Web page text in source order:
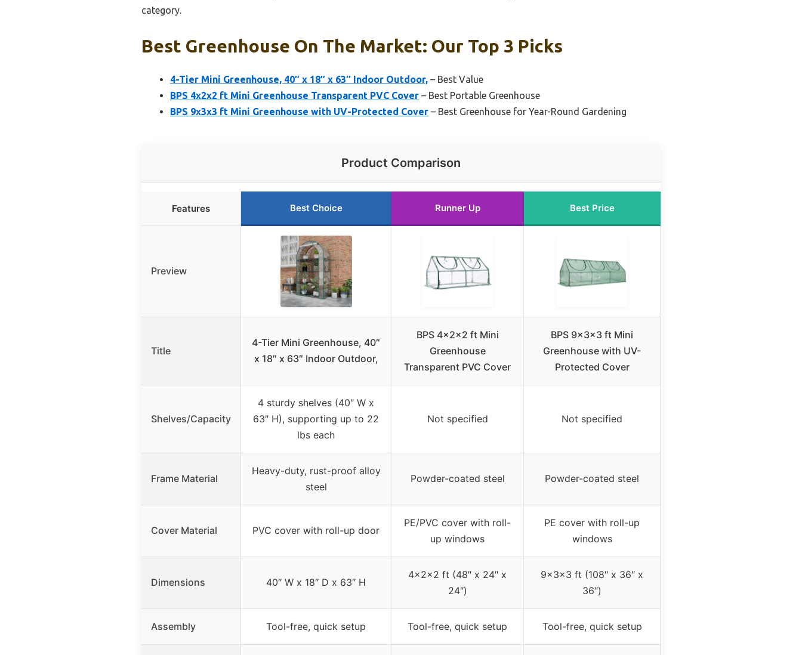
category.
Best Greenhouse On The Market: Our Top 3 Picks
4-Tier Mini Greenhouse, 40″ x 18″ x 63″ Indoor Outdoor, – Best Value
BPS 4x2x2 ft Mini Greenhouse Transparent PVC Cover – Best Portable Greenhouse
BPS 9x3x3 ft Mini Greenhouse with UV-Protected Cover – Best Greenhouse for Year-Round Gardening
Product Comparison
Features Best Choice Runner Up Best Price
Preview
Title
4-Tier Mini Greenhouse, 40″
x 18″ x 63″ Indoor Outdoor,
BPS 4x2x2 ft Mini
Greenhouse
Transparent PVC Cover
BPS 9x3x3 ft Mini
Greenhouse with UV-
Protected Cover
Shelves/Capacity
4 sturdy shelves (40″ W x
63″ H), supporting up to 22
lbs each
Not specified Not specified
Frame Material
Heavy-duty, rust-proof alloy
steel
Powder-coated steel Powder-coated steel
Cover Material PVC cover with roll-up door
PE/PVC cover with roll-
up windows
PE cover with roll-up
windows
Dimensions 40″ W x 18″ D x 63″ H
4x2x2 ft (48″ x 24″ x
24″)
9x3x3 ft (108″ x 36″ x
36″)
Assembly Tool-free, quick setup Tool-free, quick setup Tool-free, quick setup